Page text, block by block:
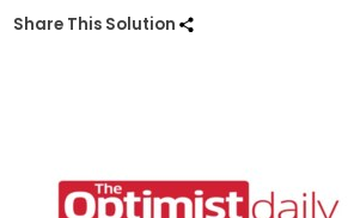
Share This Solution